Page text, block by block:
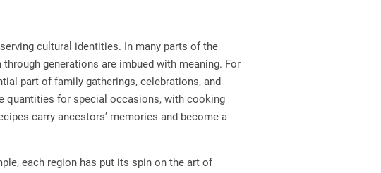
cultural identities. In many parts of the
generations are imbued with meaning. For
part of family gatherings, celebrations, and
quantities for special occasions, with cooking
carry ancestors’ memories and become a
each region has put its spin on the art of